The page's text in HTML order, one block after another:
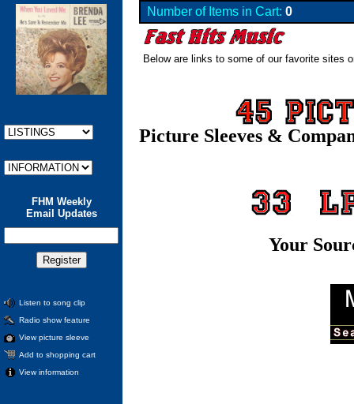
FHM Weekly
Email Updates
Listen to song clip
Radio show feature
View picture sleeve
Add to shopping cart
View information
Number of Items in Cart: 0
Below are links to some of our favorite sites
Picture Sleeves &
Your